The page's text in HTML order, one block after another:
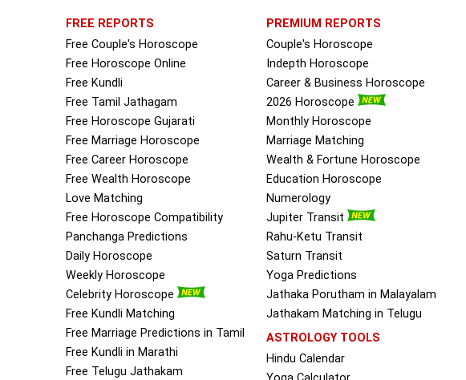
FREE REPORTS
Free Couple's Horoscope
Free Horoscope Online
Free Kundli
Free Tamil Jathagam
Free Horoscope Gujarati
Free Marriage Horoscope
Free Career Horoscope
Free Wealth Horoscope
Love Matching
Free Horoscope Compatibility
Panchanga Predictions
Daily Horoscope
Weekly Horoscope
Celebrity Horoscope
Free Kundli Matching
Free Marriage Predictions in Tamil
Free Kundli in Marathi
Free Telugu Jathakam
PREMIUM REPORTS
Couple's Horoscope
Indepth Horoscope
Career & Business Horoscope
2026 Horoscope
Monthly Horoscope
Marriage Matching
Wealth & Fortune Horoscope
Education Horoscope
Numerology
Jupiter Transit
Rahu-Ketu Transit
Saturn Transit
Yoga Predictions
Jathaka Porutham in Malayalam
Jathakam Matching in Telugu
ASTROLOGY TOOLS
Hindu Calendar